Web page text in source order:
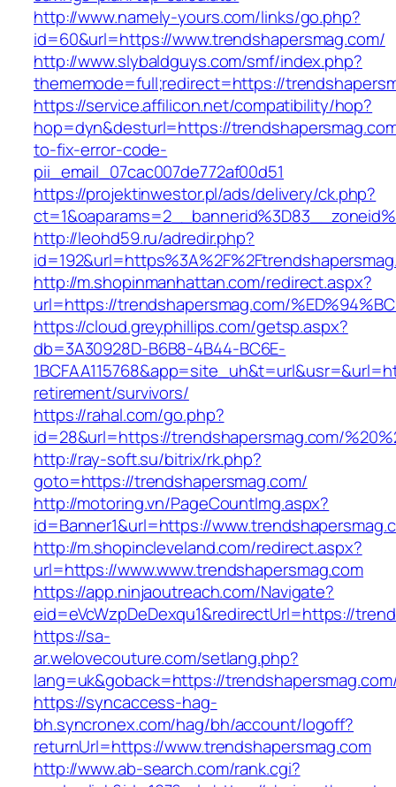
http://www.namely-yours.com/links/go.php?
id=60&url=https://www.trendshapersmag.com/
http://www.slybaldguys.com/smf/index.php?
thememode=full;redirect=https://
https://service.affilicon.net/compatibility/hop?
hop=dyn&desturl=https://
to-fix-error-code-
pii_email_07cac007de772af00d51
https://projektinwestor.pl/ads/delivery/ck.php?
http://leohd59.ru/adredir.php?
http://m.shopinmanhattan.com/redirect.aspx?
url=https://trendshapersmag.com/
https://cloud.greyphillips.com/getsp.aspx?
db=3A30928D-B6B8-4B44-BC6E-
retirement/survivors/
https://rahal.com/go.php?
id=28&url=https://trendshapersmag.com/
http://ray-soft.su/bitrix/rk.php?
goto=https://trendshapersmag.com/
http://motoring.vn/PageCountImg.aspx?
id=Banner1&url=https://
http://m.shopincleveland.com/redirect.aspx?
url=https://www.www.trendshapersmag.com
https://app.ninjaoutreach.com/Navigate?
eid=eVcWzpDeDexqu1&redirectUrl=https://
https://sa-
ar.welovecouture.com/setlang.php?
lang=uk&goback=https://trendshapersmag.com/
https://syncaccess-hag-
bh.syncronex.com/hag/bh/account/logoff?
returnUrl=https://www.trendshapersmag.com
http://www.ab-search.com/rank.cgi?